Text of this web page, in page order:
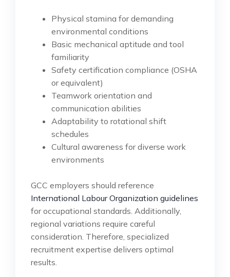
Physical stamina for demanding
environmental conditions
Basic mechanical aptitude and tool
familiarity
Safety certification compliance (OSHA
or equivalent)
Teamwork orientation and
communication abilities
Adaptability to rotational shift
schedules
Cultural awareness for diverse work
environments
GCC employers should reference
International Labour Organization guidelines
for occupational standards. Additionally,
regional variations require careful
consideration. Therefore, specialized
recruitment expertise delivers optimal
results.